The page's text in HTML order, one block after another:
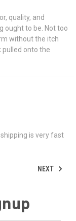
quality, and
ought to be. Not too
without the itch
pulled onto the
is very fast
NEXT